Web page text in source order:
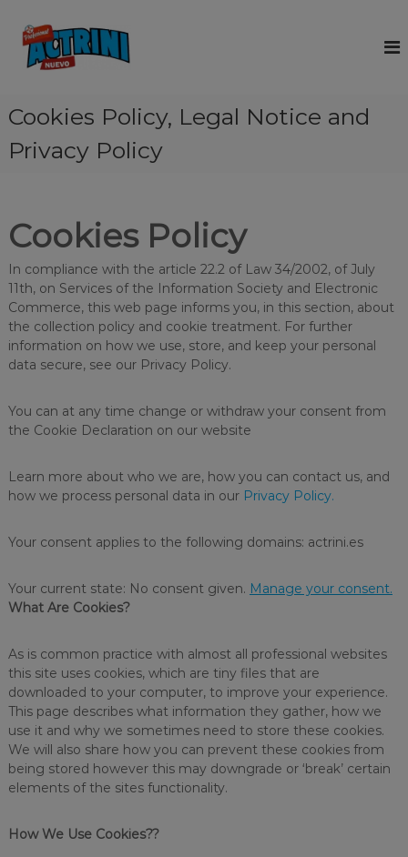
i
i
e
n
e
r
s
a
d
e
t
t
s
i
s
a
n
t
a
t
n
c
d
e
e
e
o
e
a
n
e
r
s
a
n
d
s
Cookies Policy, Legal Notice and
Privacy Policy
Cookies Policy
In compliance with the article 22.2 of Law 34/2002, of July
11th, on Services of the Information Society and Electronic
Commerce, this web page informs you, in this section, about
the collection policy and cookie treatment. For further
information on how we use, store, and keep your personal
data secure, see our Privacy Policy.
You can at any time change or withdraw your consent from
the Cookie Declaration on our website
Learn more about who we are, how you can contact us, and
how we process personal data in our Privacy Policy.
Your consent applies to the following domains: actrini.es
Your current state: No consent given. Manage your consent.
What Are Cookies?
As is common practice with almost all professional websites
this site uses cookies, which are tiny files that are
downloaded to your computer, to improve your experience.
This page describes what information they gather, how we
use it and why we sometimes need to store these cookies.
We will also share how you can prevent these cookies from
being stored however this may downgrade or ‘break’ certain
elements of the sites functionality.
How We Use Cookies??